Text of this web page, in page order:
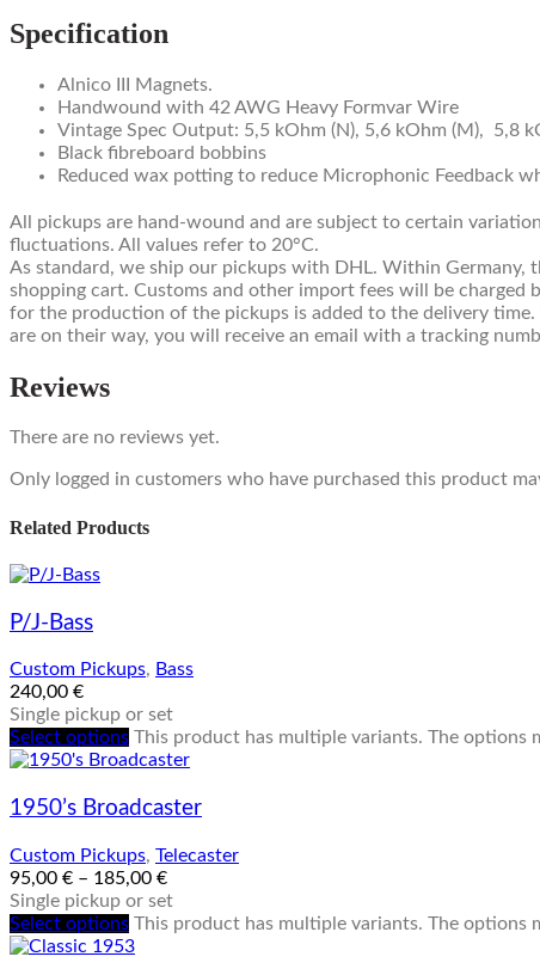
Specification
Alnico III Magnets.
Handwound with 42 AWG Heavy Formvar Wire
Vintage Spec Output: 5,5 kOhm (N), 5,6 kOhm (M), 5,8
Black fibreboard bobbins
Reduced wax potting to reduce Microphonic Feedback
All pickups are hand-wound and are subject to certain
fluctuations. All values refer to 20°C.
As standard, we ship our pickups with DHL. Within Germany,
shopping cart. Customs and other import fees will be
for the production of the pickups is added to the delivery
are on their way, you will receive an email with a tracking
Reviews
There are no reviews yet.
Only logged in customers who have purchased this product
Related Products
P/J-Bass
Custom Pickups, Bass
240,00 €
Single pickup or set
Select options This product has multiple variants. The options
1950’s Broadcaster
Custom Pickups, Telecaster
95,00 € – 185,00 €
Single pickup or set
Select options This product has multiple variants. The options